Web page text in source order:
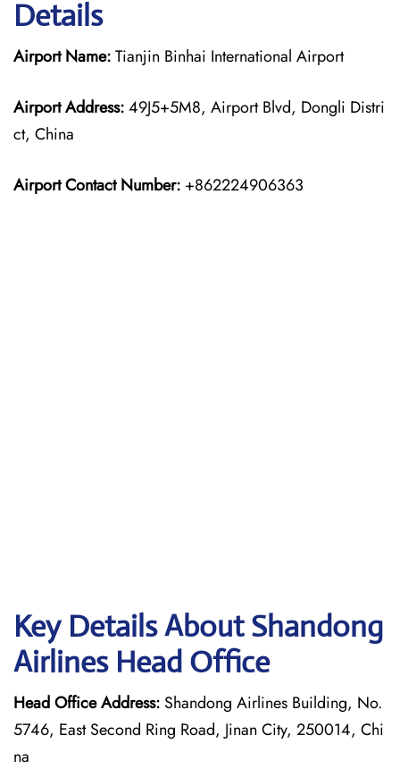
Details
Airport Name:Tianjin Binhai International Airport
Airport Address:49J5+5M8, Airport Blvd, Dongli Distri
ct, China
Airport Contact Number: +862224906363
Key Details About Shandong
Airlines Head Office
Head Office Address: Shandong Airlines Building, No.
5746, East Second Ring Road, Jinan City, 250014, Chi
na